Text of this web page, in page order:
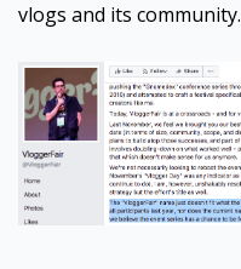
vlogs and its community.